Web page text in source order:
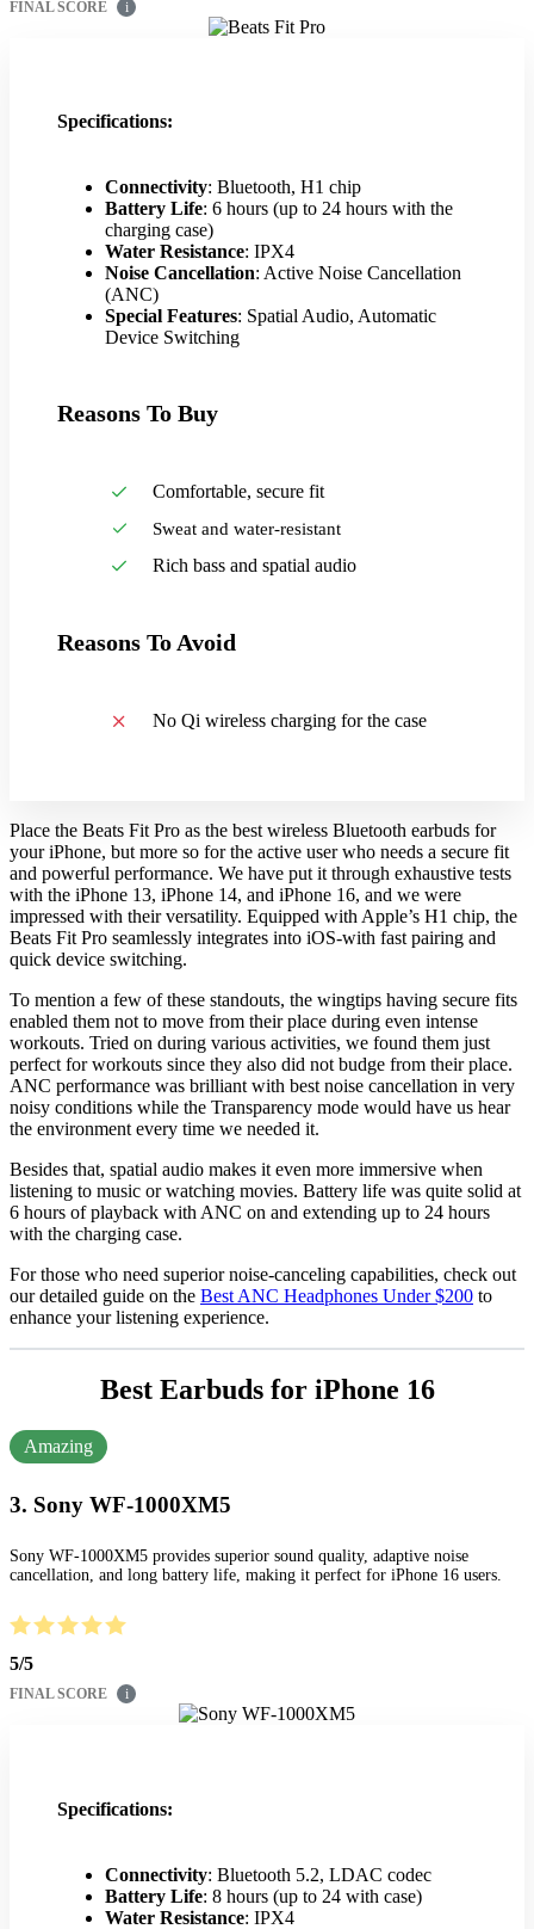
FINAL SCORE i
Specifications:
Connectivity: Bluetooth, H1 chip
Battery Life: 6 hours (up to 24 hours with the
charging case)
Water Resistance: IPX4
Noise Cancellation: Active Noise Cancellation
(ANC)
Special Features: Spatial Audio, Automatic
Device Switching
Reasons To Buy
Comfortable, secure fit
Sweat and water-resistant
Rich bass and spatial audio
Reasons To Avoid
No Qi wireless charging for the case
Place the Beats Fit Pro as the best wireless Bluetooth earbuds for
your iPhone, but more so for the active user who needs a secure fit
and powerful performance. We have put it through exhaustive tests
with the iPhone 13, iPhone 14, and iPhone 16, and we were
impressed with their versatility. Equipped with Apple’s H1 chip, the
Beats Fit Pro seamlessly integrates into iOS-with fast pairing and
quick device switching.
To mention a few of these standouts, the wingtips having secure fits
enabled them not to move from their place during even intense
workouts. Tried on during various activities, we found them just
perfect for workouts since they also did not budge from their place.
ANC performance was brilliant with best noise cancellation in very
noisy conditions while the Transparency mode would have us hear
the environment every time we needed it.
Besides that, spatial audio makes it even more immersive when
listening to music or watching movies. Battery life was quite solid at
6 hours of playback with ANC on and extending up to 24 hours
with the charging case.
For those who need superior noise-canceling capabilities, check out
our detailed guide on the Best ANC Headphones Under $200 to
enhance your listening experience.
Best Earbuds for iPhone 16
3. Sony WF-1000XM5
Sony WF-1000XM5 provides superior sound quality, adaptive noise
cancellation, and long battery life, making it perfect for iPhone 16 users.
5/5
FINAL SCORE i
Amazing
Specifications:
Connectivity: Bluetooth 5.2, LDAC codec
Battery Life: 8 hours (up to 24 with case)
Water Resistance: IPX4